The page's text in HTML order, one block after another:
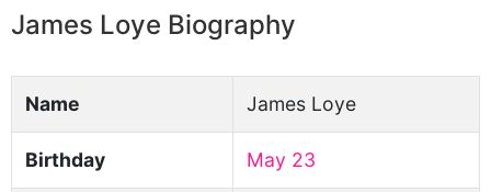
James Loye Biography
Name James Loye
Birthday May 23